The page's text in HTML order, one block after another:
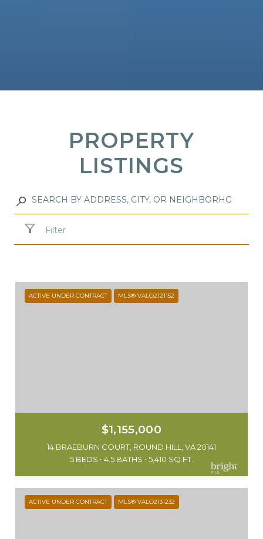
PROPERTY
LISTINGS
Filter
ACTIVE UNDER CONTRACT MLS® VALO2121152
$1,155,000
14 BRAEBURN COURT, ROUND HILL, VA 20141
5 BEDS
4.5 BATHS 5,410 SQ.FT.
ACTIVE UNDER CONTRACT MLS® VALO2131232